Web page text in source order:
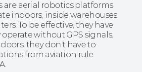
are aerial robotics platforms
indoors, inside warehouses,
To be effective, they have
without GPS signals.
they don't have to
from aviation rule